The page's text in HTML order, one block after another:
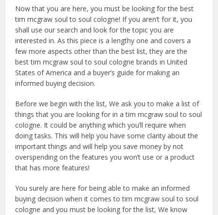
Now that you are here, you must be looking for the best
tim mcgraw soul to soul cologne! If you aren’t for it, you
shall use our search and look for the topic you are
interested in. As this piece is a lengthy one and covers a
few more aspects other than the best list, they are the
best tim mcgraw soul to soul cologne brands in United
States of America and a buyer’s guide for making an
informed buying decision.
Before we begin with the list, We ask you to make a list of
things that you are looking for in a tim mcgraw soul to soul
cologne. It could be anything which you’ll require when
doing tasks. This will help you have some clarity about the
important things and will help you save money by not
overspending on the features you won’t use or a product
that has more features!
You surely are here for being able to make an informed
buying decision when it comes to tim mcgraw soul to soul
cologne and you must be looking for the list, We know